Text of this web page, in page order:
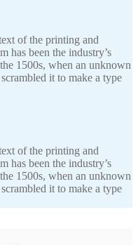
of the printing and
has been the industry’s
1500s, when an unknown
it to make a type
of the printing and
has been the industry’s
1500s, when an unknown
it to make a type